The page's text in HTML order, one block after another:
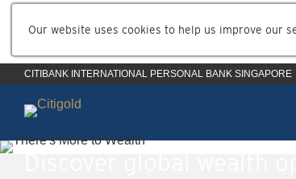
Our website uses cookies to help us improve our
CITIBANK INTERNATIONAL PERSONAL BANK SINGAPORE